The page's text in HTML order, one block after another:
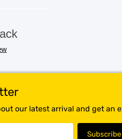
our latest arrival and get an